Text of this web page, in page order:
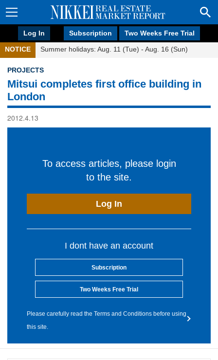
Log In Subscription Two Weeks Free Trial
NOTICE Summer holidays: Aug. 11 (Tue) - Aug. 16 (Sun)
PROJECTS
Mitsui completes first office building in
London
2012.4.13
To access articles, please login
to the site.
Log In
I dont have an account
Subscription
Two Weeks Free Trial
Please carefully read the Terms and Conditions before using
this site.